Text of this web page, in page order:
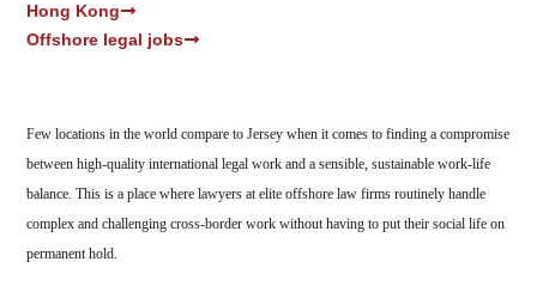
Hong Kong
Offshore legal jobs
Few locations in the world compare to Jersey when it comes to finding a compromise
between high-quality international legal work and a sensible, sustainable work-life
balance. This is a place where lawyers at elite offshore law firms routinely handle
complex and challenging cross-border work without having to put their social life on
permanent hold.